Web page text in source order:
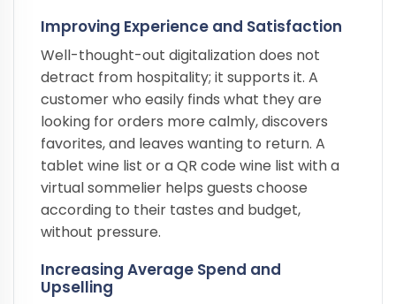
Improving Experience and Satisfaction
Well-thought-out digitalization does not
detract from hospitality; it supports it. A
customer who easily finds what they are
looking for orders more calmly, discovers
favorites, and leaves wanting to return. A
tablet wine list or a QR code wine list with a
virtual sommelier helps guests choose
according to their tastes and budget,
without pressure.
Increasing Average Spend and
Upselling